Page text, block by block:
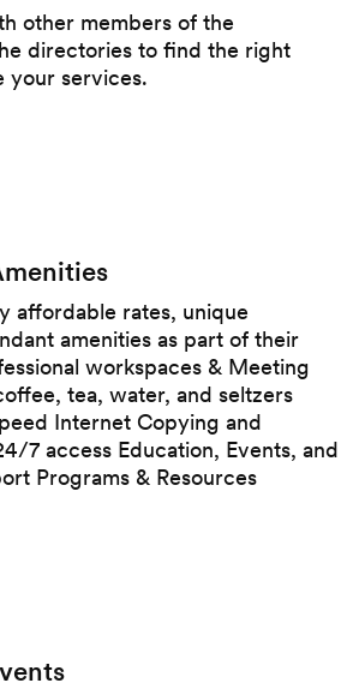
other members of the
directories to find the right
your services.
affordable rates, unique
amenities as part of their
workspaces & Meeting
tea, water, and seltzers
Internet Copying and
7 access Education, Events, and
Programs & Resources